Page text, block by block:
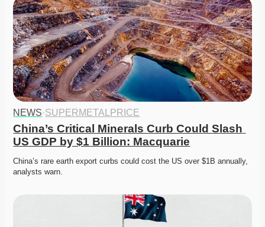
NEWS·SUPERMETALPRICE
China’s Critical Minerals Curb Could Slash
US GDP by $1 Billion: Macquarie
China’s rare earth export curbs could cost the US over $1B annually,
analysts warn.